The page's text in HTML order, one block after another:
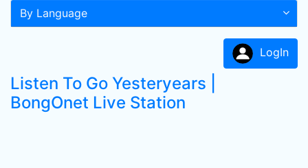
By Language
LogIn
Listen To Go Yesteryears |
BongOnet Live Station